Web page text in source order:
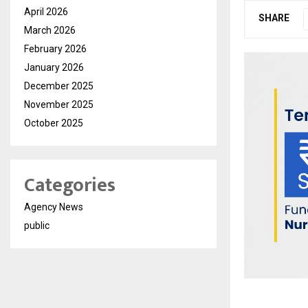
SHARE
April 2026
March 2026
February 2026
January 2026
December 2025
November 2025
October 2025
Categories
Agency News
public